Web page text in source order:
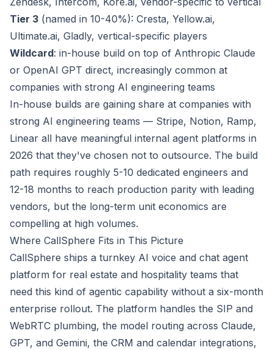
Tier 3 (named in 10-40%): Cresta, Yellow.ai,
Ultimate.ai, Gladly, vertical-specific players
Wildcard: in-house build on top of Anthropic Claude
or OpenAI GPT direct, increasingly common at
companies with strong AI engineering teams
In-house builds are gaining share at companies with
strong AI engineering teams — Stripe, Notion, Ramp,
Linear all have meaningful internal agent platforms in
2026 that they've chosen not to outsource. The build
path requires roughly 5-10 dedicated engineers and
12-18 months to reach production parity with leading
vendors, but the long-term unit economics are
compelling at high volumes.
Where CallSphere Fits in This Picture
CallSphere ships a turnkey AI voice and chat agent
platform for real estate and hospitality teams that
need this kind of agentic capability without a six-month
enterprise rollout. The platform handles the SIP and
WebRTC plumbing, the model routing across Claude,
GPT, and Gemini, the CRM and calendar integrations,